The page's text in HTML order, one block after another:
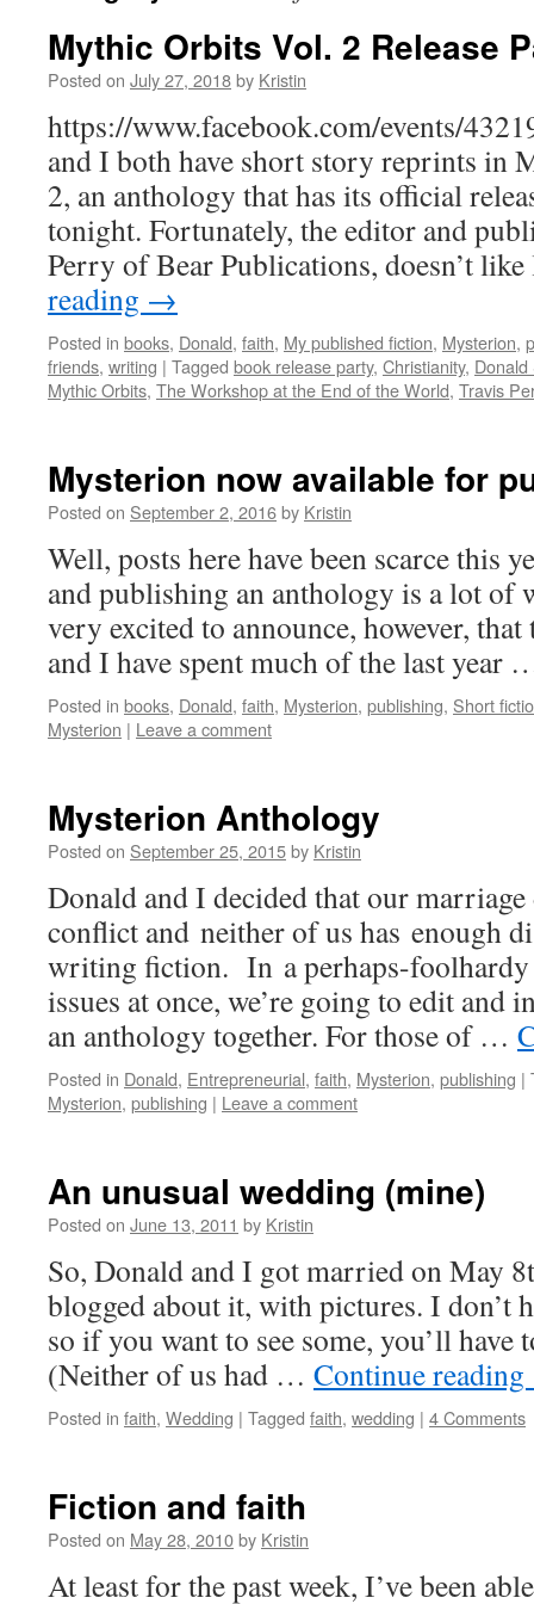
Mythic Orbits Vol. 2 Release
Posted on July 27, 2018by Kristin
https://www.facebook.com/events/
and I both have short story reprints in
2, an anthology that has its official
tonight. Fortunately, the editor and
Perry of Bear Publications, doesn’t
reading →
Posted in books, Donald, faith, My published fiction, Mysterion,
friends, writing | Tagged book release party, Christianity, Donald
Mythic Orbits, The Workshop at the End of the World, Travis
Mysterion now available for
Posted on September 2, 2016by Kristin
Well, posts here have been scarce this
and publishing an anthology is a lot
very excited to announce, however,
and I have spent much of the last year
Posted in books, Donald, faith, Mysterion, publishing, Short
Mysterion | Leave a comment
Mysterion Anthology
Posted on September 25, 2015by Kristin
Donald and I decided that our marriage
conflict and neither of us has enough
writing fiction. In a perhaps-foolhardy
issues at once, we’re going to edit and
an anthology together. For those of …
Posted in Donald, Entrepreneurial, faith, Mysterion, publishing |
Mysterion, publishing | Leave a comment
An unusual wedding (mine)
Posted on June 13, 2011 by Kristin
So, Donald and I got married on May
blogged about it, with pictures. I don’t
so if you want to see some, you’ll have
(Neither of us had … Continue reading
Posted in faith, Wedding | Tagged faith, wedding | 4 Comments
Fiction and faith
Posted on May 28, 2010by Kristin
At least for the past week, I’ve been